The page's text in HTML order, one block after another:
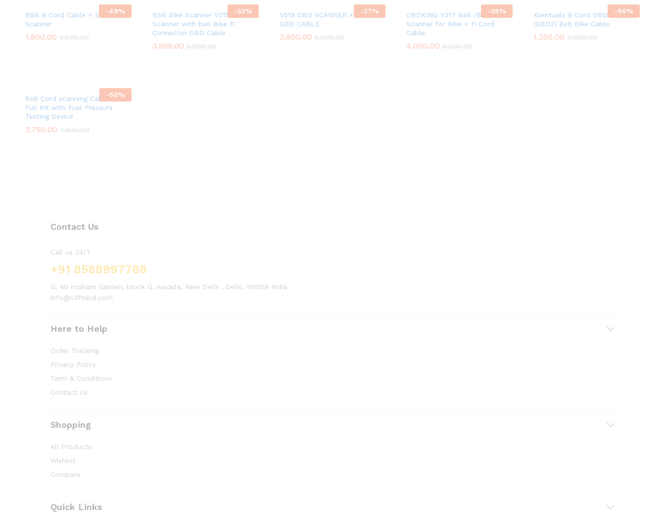
-49%
BS6 9 Cord Cable + ELM OBD
Scanner
1,800.00 3,500.00
-33%
BS6 Bike Scanner V311 OBD
Scanner with bs6 Bike 11
Connector OBD Cable
3,999.00 5,999.00
-37%
V519 OBD SCANNER + 11 CORD
OBD CABLE
3,800.00 5,999.00
-38%
OBDKING V317 Bs6 /Bs7 obd2
Scanner for Bike + 11 Cord
Cable
4,000.00 6,500.00
-66%
Xsentuals 9 Cord OBD-II
(OBD2) Bs6 Bike Cable
1,350.00 3,999.00
-50%
Bs6 Cord scanning Cable with
Full Kit with Fuel Pressure
Testing Device
3,750.00 7,500.00
Contact Us
Call us 24/7
+91 8588997788
G, 40 moham Garden, block G, navada, New Delhi , Delhi, 110059 India
info@v311obd.com
Here to Help
Order Tracking
Privacy Policy
Term & Conditions
Contact Us
Shopping
All Products
Wishlist
Compare
Quick Links